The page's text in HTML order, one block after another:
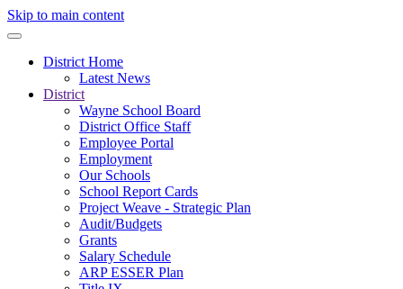
Skip to main content
District Home
Latest News
District
Wayne School Board
District Office Staff
Employee Portal
Employment
Our Schools
School Report Cards
Project Weave - Strategic Plan
Audit/Budgets
Grants
Salary Schedule
ARP ESSER Plan